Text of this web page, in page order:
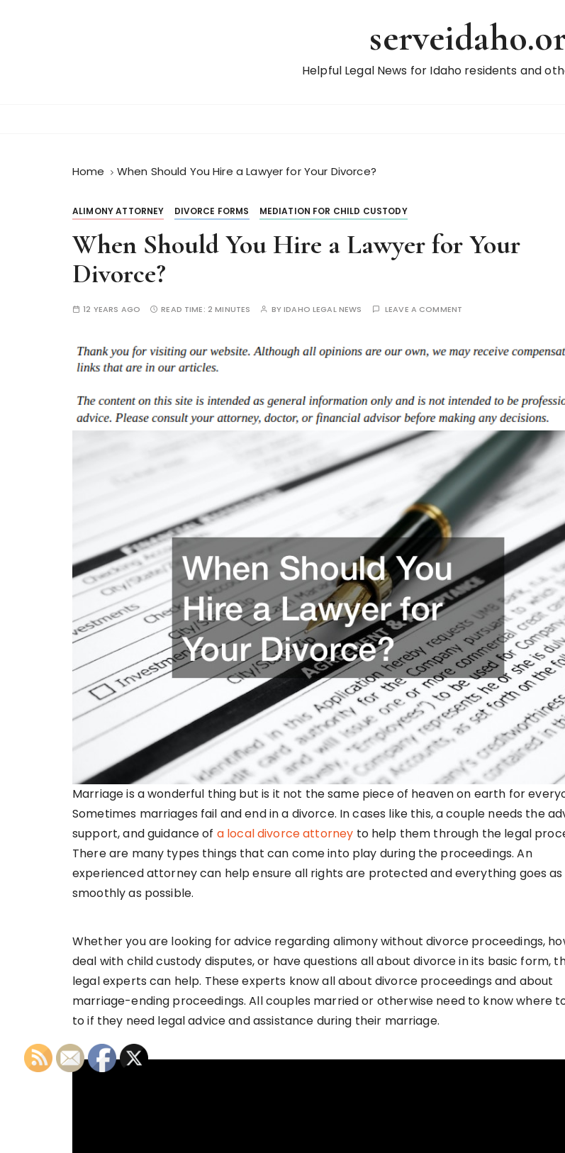
Helpful Legal News for Idaho residents and
Home When Should You Hire a Lawyer for Your Divorce?
ALIMONY ATTORNEY DIVORCE FORMS MEDIATION FOR CHILD CUSTODY
When Should You Hire a Lawyer for Your
Divorce?
12 YEARS AGO READ TIME: 2 MINUTES BYIDAHO LEGAL NEWS LEAVE A COMMENT
Marriage is a wonderful thing but is it not the same piece of heaven on earth for
Sometimes marriages fail and end in a divorce. In cases like this, a couple needs the
support, and guidance of a local divorce attorney to help them through the legal
There are many types things that can come into play during the proceedings. An
experienced attorney can help ensure all rights are protected and everything goes as
smoothly as possible.
Whether you are looking for advice regarding alimony without divorce proceedings,
deal with child custody disputes, or have questions all about divorce in its basic form,
legal experts can help. These experts know all about divorce proceedings and about
marriage-ending proceedings. All couples married or otherwise need to know where
to if they need legal advice and assistance during their marriage.